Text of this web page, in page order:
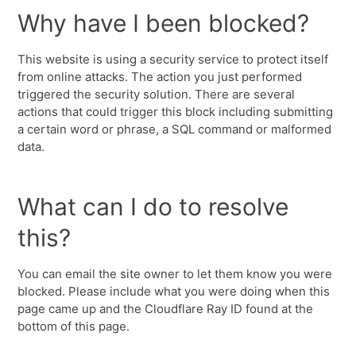
Why have I been blocked?
This website is using a security service to protect itself
from online attacks. The action you just performed
triggered the security solution. There are several
actions that could trigger this block including submitting
a certain word or phrase, a SQL command or malformed
data.
What can I do to resolve
this?
You can email the site owner to let them know you were
blocked. Please include what you were doing when this
page came up and the Cloudflare Ray ID found at the
bottom of this page.